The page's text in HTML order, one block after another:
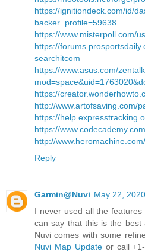
https://ignitiondeck.com/id/
backer_profile=59638
https://www.misterpoll.com/
https://
searchitcom
https://www.asus.com/
https://
http://www.artofsaving.com/
https://
https://
http://
Reply
Garmin@Nuvi May 22,
I never used all the features
can say that this is the best
Nuvi comes with some
Nuvi Map Updateor call +1-